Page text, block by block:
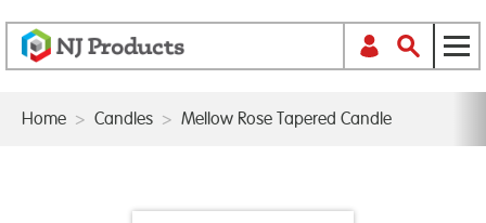
Home > Candles > Mellow Rose Tapered Candle